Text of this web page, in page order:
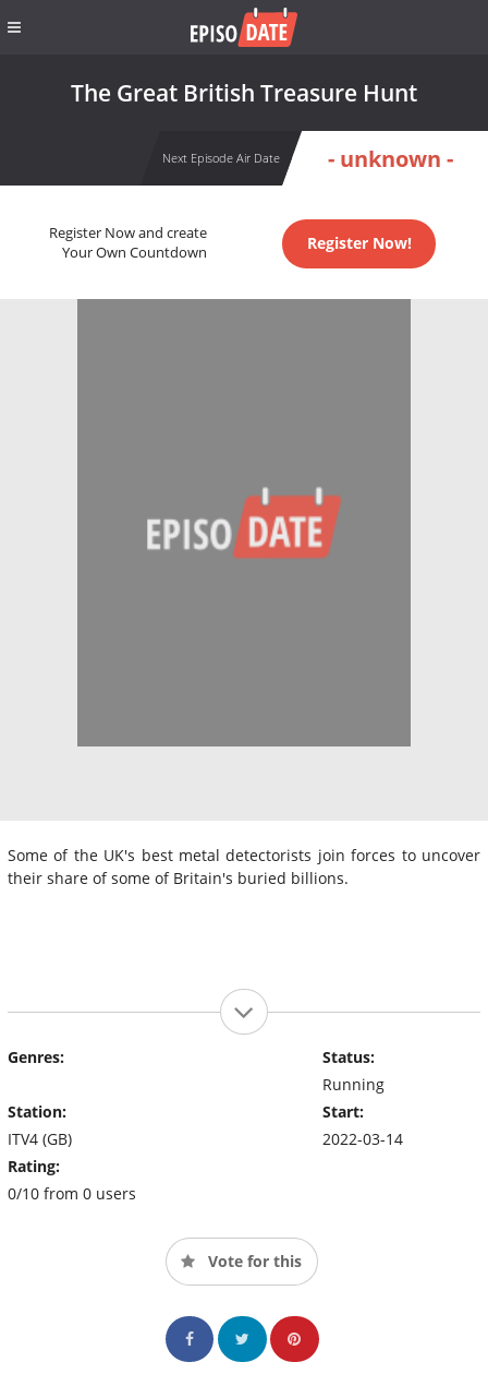
The Great British Treasure Hunt
Next Episode Air Date - unknown -
Register Now and create
Your Own Countdown
Register Now!
Some of the UK's best metal detectorists join forces to uncover
their share of some of Britain's buried billions.
Genres:
Station:
ITV4 (GB)
Rating:
0/10 from 0 users
Status:
Running
Start:
2022-03-14
Vote for this